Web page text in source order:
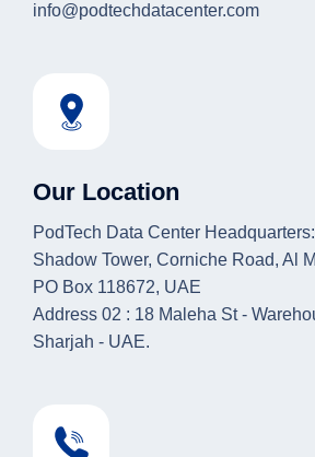
info@podtechdatacenter.com
Our Location
PodTech Data Center
Shadow Tower, Corniche Road, Al
PO Box 118672, UAE
Address 02 : 18 Maleha St -
Sharjah - UAE.